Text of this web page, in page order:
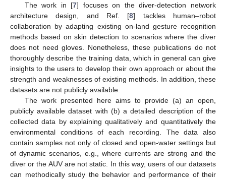
The work in [7] focuses on the diver-detection network
architecture design, and Ref. [8] tackles human–robot
collaboration by adapting existing on-land gesture recognition
methods based on skin detection to scenarios where the diver
does not need gloves. Nonetheless, these publications do not
thoroughly describe the training data, which in general can give
insights to the users to develop their own approach or about the
strength and weaknesses of existing methods. In addition, these
datasets are not publicly available.
The work presented here aims to provide (a) an open,
publicly available dataset with (b) a detailed description of the
collected data by explaining qualitatively and quantitatively the
environmental conditions of each recording. The data also
contain samples not only of closed and open-water settings but
of dynamic scenarios, e.g., where currents are strong and the
diver or the AUV are not static. In this way, users of our datasets
can methodically study the behavior and performance of their